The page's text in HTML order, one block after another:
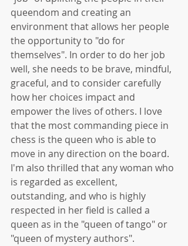
queendom and creating an
environment that allows her people
the opportunity to "do for
themselves". In order to do her job
well, she needs to be brave, mindful,
graceful, and to consider carefully
how her choices impact and
empower the lives of others. I love
that the most commanding piece in
chess is the queen who is able to
move in any direction on the board.
I'm also thrilled that any woman who
is regarded as excellent,
outstanding, and who is highly
respected in her field is called a
queen as in the "queen of tango" or
"queen of mystery authors".